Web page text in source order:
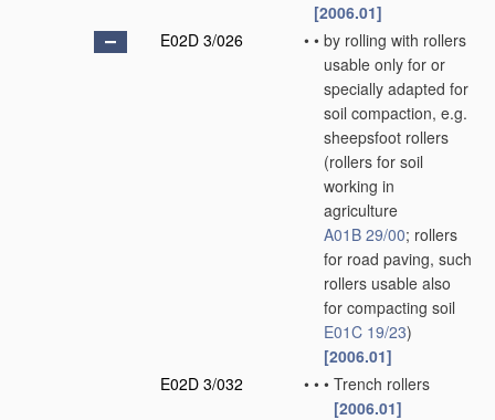
[2006.01]
E02D 3/026
• • by rolling with rollers
usable only for or
specially adapted for
soil compaction, e.g.
sheepsfoot rollers
(rollers for soil
working in
agriculture
A01B 29/00; rollers
for road paving, such
rollers usable also
for compacting soil
E01C 19/23)
[2006.01]
E02D 3/032
• • • Trench rollers
[2006.01]